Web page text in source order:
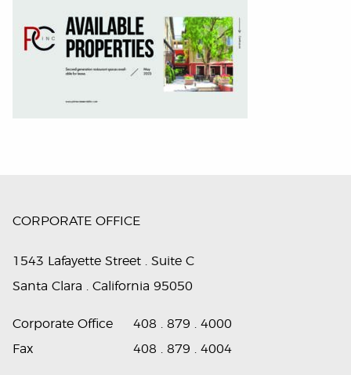
CORPORATE OFFICE
1543 Lafayette Street . Suite C
Santa Clara . California 95050
Corporate Office
408 . 879 . 4000
Fax
408 . 879 . 4004